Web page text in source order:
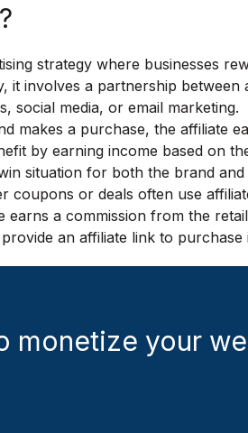
strategy where businesses
it involves a partnership
social media, or email marketing.
makes a purchase, the affiliate
by earning income based on
situation for both the brand and
coupons or deals often use
a commission from the
an affiliate link to
monetize your